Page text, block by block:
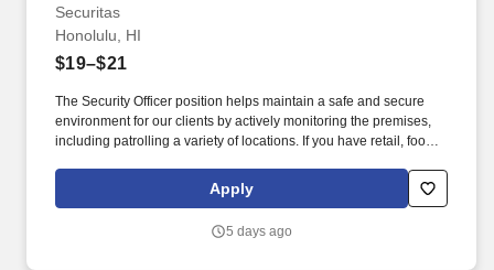
Securitas
Honolulu, HI
$19–$21
The Security Officer position helps maintain a safe and secure
environment for our clients by actively monitoring the premises,
including patrolling a variety of locations. If you have retail, food
this role; if not, we will provide you with the training and
everything you need for a great introduction to a career in the
Apply
5 days ago